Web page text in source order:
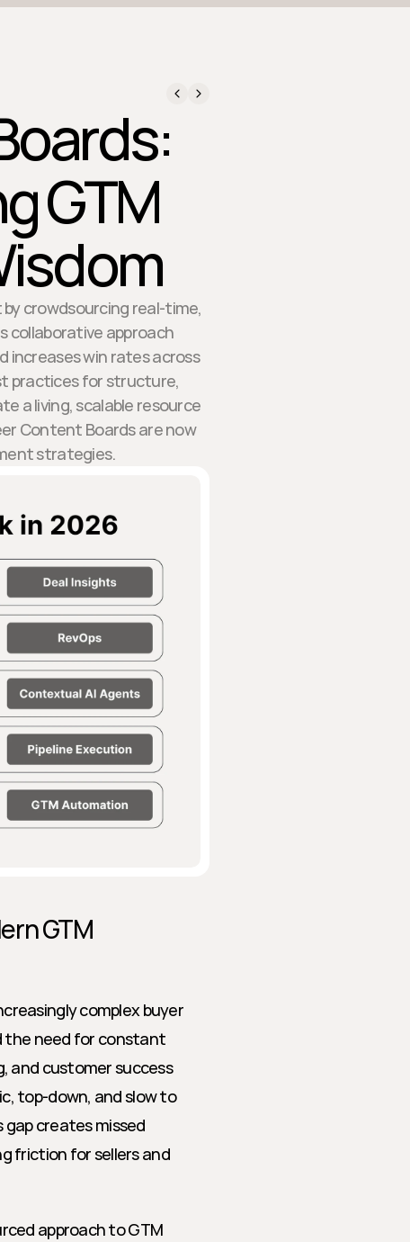
GTM
crowdsourcing real-time,
collaborative approach
increases win rates across
practices for structure,
a living, scalable resource
Content Boards are now
strategies.
GTM
complex buyer
the need for constant
and customer success
top-down, and slow to
creates missed
friction for sellers and
approach to GTM